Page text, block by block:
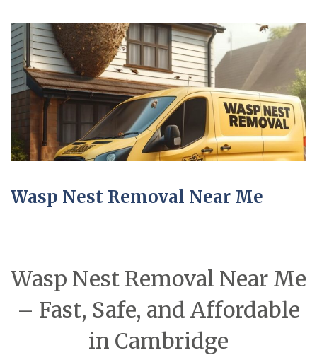
Wasp Nest Removal Near Me
Wasp Nest Removal Near Me
– Fast, Safe, and Affordable
in Cambridge